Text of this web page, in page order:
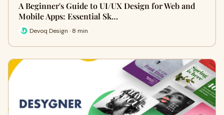
A Beginner's Guide to UI/UX Design for Web and
Mobile Apps: Essential Sk…
Devoq Design · 8 min